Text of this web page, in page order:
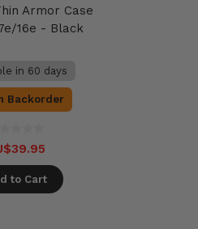
Armor Case
16e - Black
in 60 days
Backorder
to Cart